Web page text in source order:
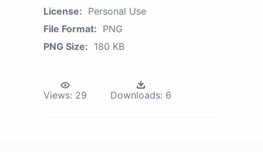
License: Personal Use
File Format: PNG
PNG Size: 180 KB
Views: 29 Downloads: 6